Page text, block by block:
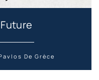
De Grèce